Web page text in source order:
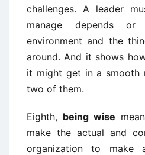
challenges. A leader
manage depends
environment and the
around. And it shows
it might get in a smooth
two of them.
Eighth, being wise
make the actual and
organization to make